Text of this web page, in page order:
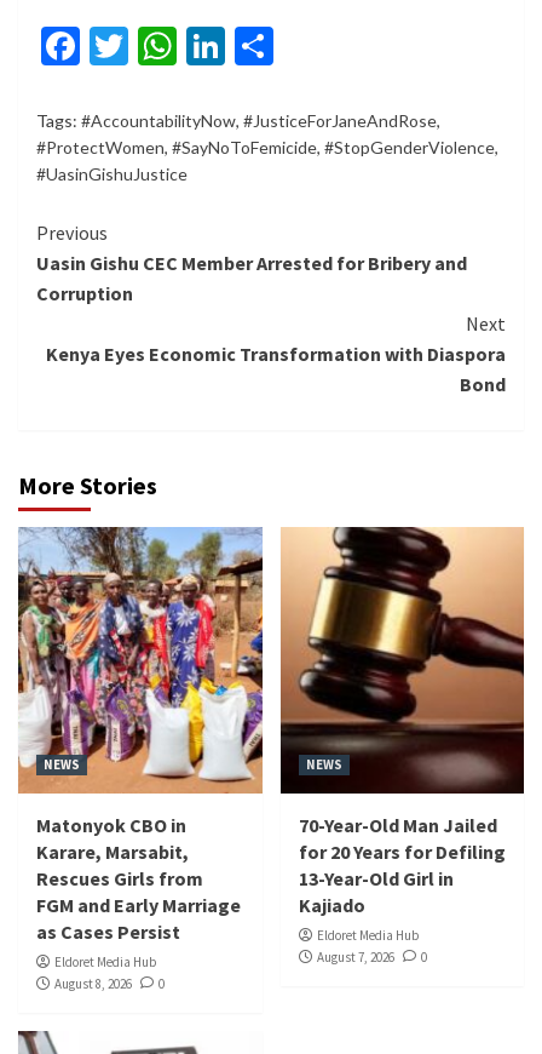
Facebook
Twitter
WhatsApp
LinkedIn
Tags: #AccountabilityNow, #JusticeForJaneAndRose,
#ProtectWomen, #SayNoToFemicide, #StopGenderViolence,
#UasinGishuJustice
Continue
Reading
Previous
Uasin Gishu CEC Member Arrested for Bribery and
Corruption
Next
Kenya Eyes Economic Transformation with Diaspora
Bond
More Stories
NEWS
Matonyok CBO in
Karare, Marsabit,
Rescues Girls from
FGM and Early Marriage
as Cases Persist
Eldoret Media Hub
August 8, 2026
0
NEWS
70-Year-Old Man Jailed
for 20 Years for Defiling
13-Year-Old Girl in
Kajiado
Eldoret Media Hub
August 7, 2026
0